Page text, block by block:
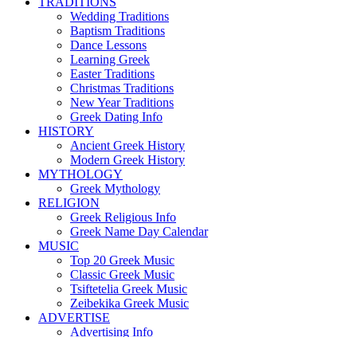
Wedding Traditions
Baptism Traditions
Dance Lessons
Learning Greek
Easter Traditions
Christmas Traditions
New Year Traditions
Greek Dating Info
HISTORY
Ancient Greek History
Modern Greek History
MYTHOLOGY
Greek Mythology
RELIGION
Greek Religious Info
Greek Name Day Calendar
MUSIC
Top 20 Greek Music
Classic Greek Music
Tsiftetelia Greek Music
Zeibekika Greek Music
ADVERTISE
Advertising Info